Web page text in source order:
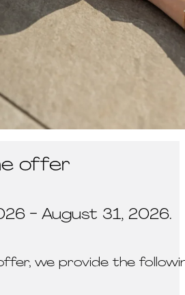
offer
- August 31, 2026.
we provide the